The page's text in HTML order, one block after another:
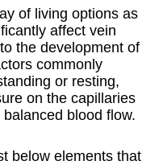
of living options as
affect vein
the development of
commonly
or resting,
on the capillaries
blood flow.
below elements that